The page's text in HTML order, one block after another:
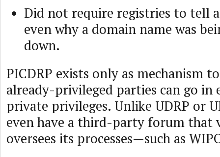
Did not require registries to tell
even why a domain name was
down.
PICDRP exists only as mechanism
already-privileged parties can go
private privileges. Unlike UDRP or
even have a third-party forum that
oversees its processes—such as